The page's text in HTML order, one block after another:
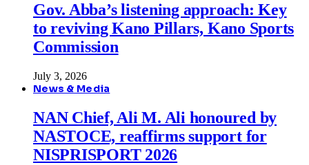
Gov. Abba’s listening approach: Key
to reviving Kano Pillars, Kano Sports
Commission
July 3, 2026
News & Media
NAN Chief, Ali M. Ali honoured by
NASTOCE, reaffirms support for
NISPRISPORT 2026